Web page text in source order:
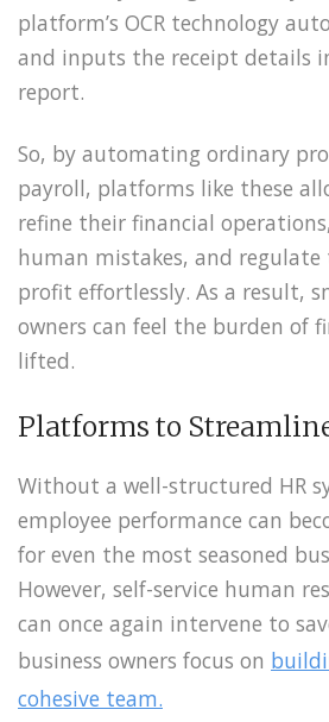
platform’s OCR technology
and inputs the receipt details
report.
So, by automating ordinary
payroll, platforms like these
refine their financial
human mistakes, and
profit effortlessly. As a result,
owners can feel the burden of
lifted.
Platforms to
Without a well-structured HR
employee performance can
for even the most seasoned
However, self-service human
can once again intervene to
business owners focus on
cohesive team.